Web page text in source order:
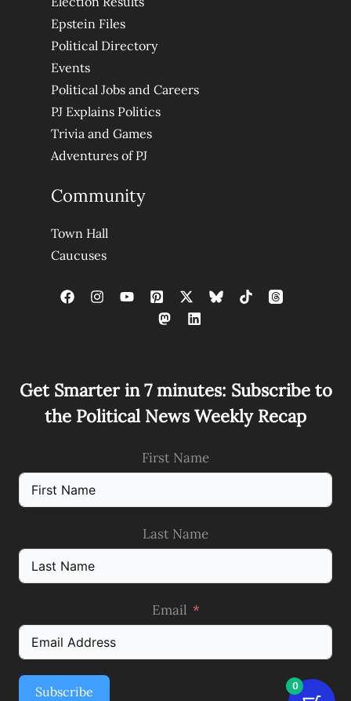
Epstein Files
Political Directory
Events
Political Jobs and Careers
PJ Explains Politics
Trivia and Games
Adventures of PJ
Community
Town Hall
Caucuses
Get Smarter in 7 minutes: Subscribe to
the Political News Weekly Recap
First Name
Last Name
Email
Subscribe 0